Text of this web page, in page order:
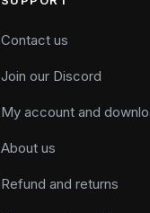
Contact us
Join our Discord
My account and
About us
Refund and returns